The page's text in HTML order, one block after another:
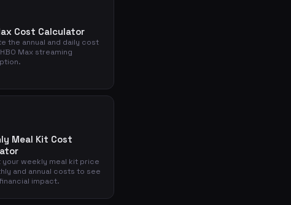
Cost Calculator
the annual and daily cost
Max streaming
Meal Kit Cost
your weekly meal kit price
and annual costs to see
impact.